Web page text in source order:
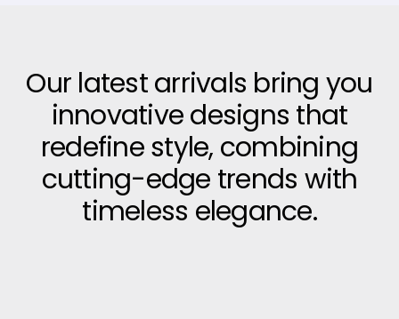
Our latest arrivals bring you
innovative designs that
redefine style, combining
cutting-edge trends with
timeless elegance.